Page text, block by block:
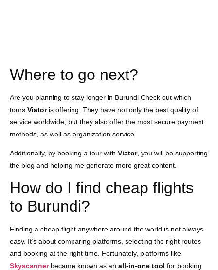
Where to go next?
Are you planning to stay longer in Burundi Check out which
tours Viator is offering. They have not only the best quality of
service worldwide, but they also offer the most secure payment
methods, as well as organization service.
Additionally, by booking a tour with Viator, you will be supporting
the blog and helping me generate more great content.
How do I find cheap flights
to Burundi?
Finding a cheap flight anywhere around the world is not always
easy. It’s about comparing platforms, selecting the right routes
and booking at the right time. Fortunately, platforms like
Skyscannerbecame known as an all-in-one tool for booking